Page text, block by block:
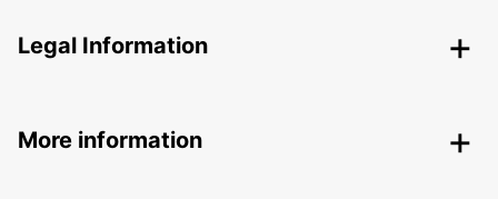
Legal Information
More information